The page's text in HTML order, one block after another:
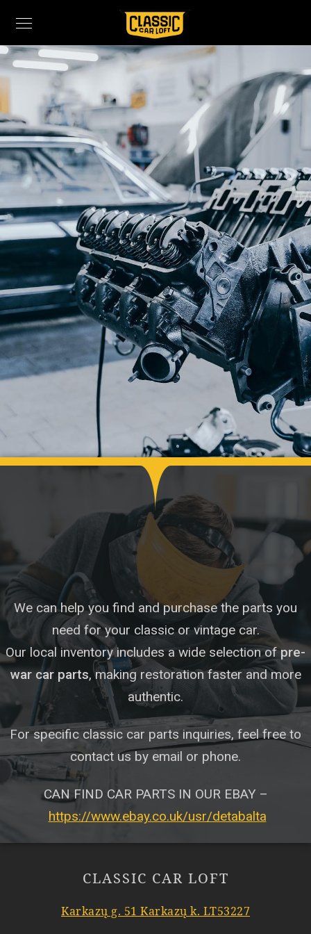
We can help you find and purchase the parts you
need for your classic or vintage car.
Our local inventory includes a wide selection ofpre-
war car parts, making restoration faster and more
authentic.
For specific classic car parts inquiries, feel free to
contact us by email or phone.
CAN FIND CAR PARTS IN OUR EBAY –
https://www.ebay.co.uk/usr/detabalta
CLASSIC CAR LOFT
Karkazų g. 51 Karkazų k. LT53227